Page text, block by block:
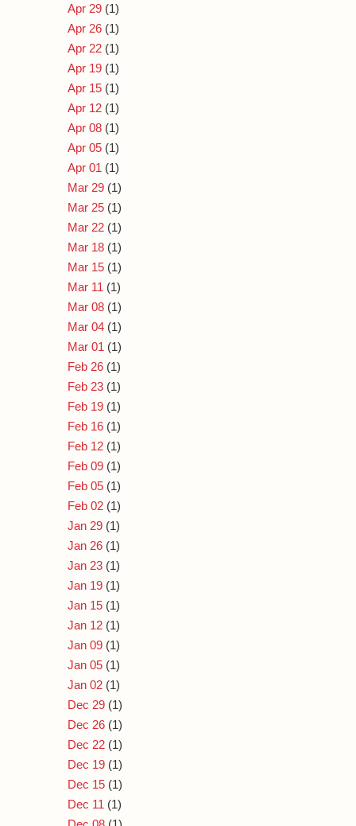
Apr 29 (1)
Apr 26 (1)
Apr 22 (1)
Apr 19 (1)
Apr 15 (1)
Apr 12 (1)
Apr 08 (1)
Apr 05 (1)
Apr 01 (1)
Mar 29 (1)
Mar 25 (1)
Mar 22 (1)
Mar 18 (1)
Mar 15 (1)
Mar 11 (1)
Mar 08 (1)
Mar 04 (1)
Mar 01 (1)
Feb 26 (1)
Feb 23 (1)
Feb 19 (1)
Feb 16 (1)
Feb 12 (1)
Feb 09 (1)
Feb 05 (1)
Feb 02 (1)
Jan 29 (1)
Jan 26 (1)
Jan 23 (1)
Jan 19 (1)
Jan 15 (1)
Jan 12 (1)
Jan 09 (1)
Jan 05 (1)
Jan 02 (1)
Dec 29 (1)
Dec 26 (1)
Dec 22 (1)
Dec 19 (1)
Dec 15 (1)
Dec 11 (1)